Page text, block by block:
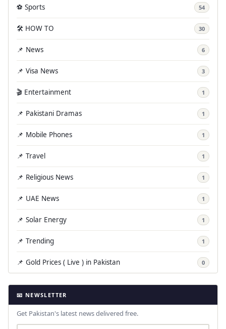
⚽ Sports 54
🛠️ HOW TO 30
📌 News 6
📌 Visa News 3
🎬 Entertainment 1
📌 Pakistani Dramas 1
📌 Mobile Phones 1
📌 Travel 1
📌 Religious News 1
📌 UAE News 1
📌 Solar Energy 1
📌 Trending 1
📌 Gold Prices ( Live ) in Pakistan 0
📧 NEWSLETTER
Get Pakistan's latest news delivered free.